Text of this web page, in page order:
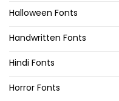
Halloween Fonts
Handwritten Fonts
Hindi Fonts
Horror Fonts